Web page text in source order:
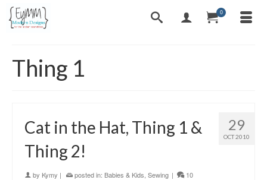
0
Thing 1
29
OCT 2010
Cat in the Hat, Thing 1 &
Thing 2!
by Kymy | posted in: Babies & Kids Sewing | 10